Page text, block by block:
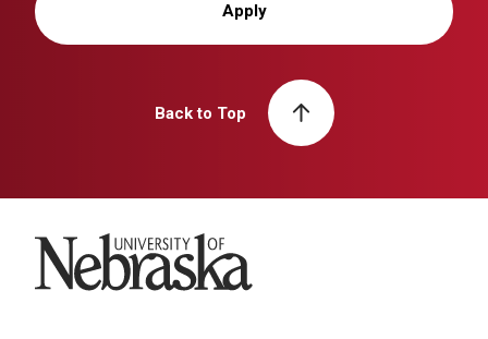
Apply
Back to Top
University of Nebraska